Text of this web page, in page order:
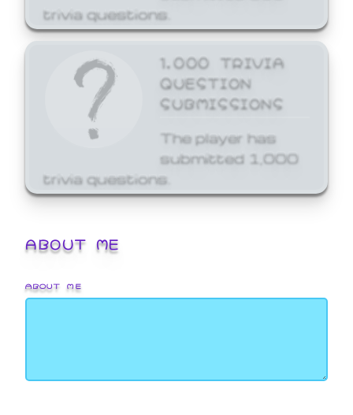
trivia questions.
1,000 TRIVIA
QUESTION
SUBMISSIONS
The player has
submitted 1,000
trivia questions.
ABOUT ME
ABOUT ME